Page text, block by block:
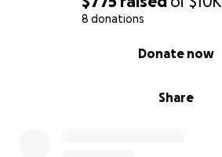
8 donations
Share
Donate now